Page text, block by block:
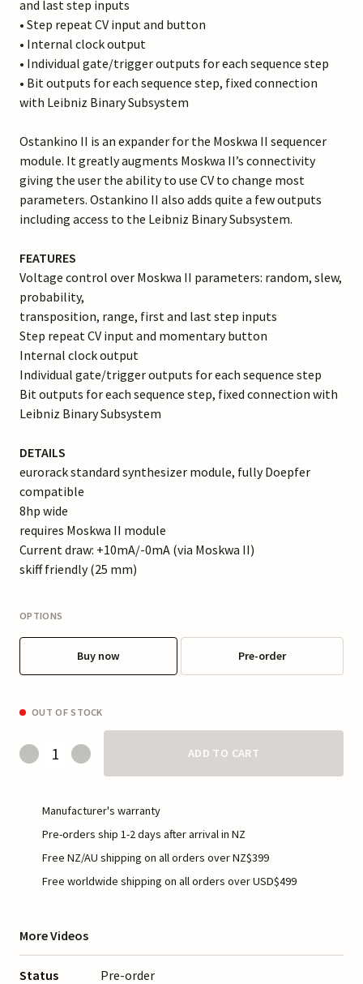
and last step inputs
• Step repeat CV input and button
• Internal clock output
• Individual gate/trigger outputs for each sequence step
• Bit outputs for each sequence step, fixed connection
with Leibniz Binary Subsystem
Ostankino II is an expander for the Moskwa II sequencer
module. It greatly augments Moskwa II’s connectivity
giving the user the ability to use CV to change most
parameters. Ostankino II also adds quite a few outputs
including access to the Leibniz Binary Subsystem.
FEATURES
Voltage control over Moskwa II parameters: random, slew,
probability,
transposition, range, first and last step inputs
Step repeat CV input and momentary button
Internal clock output
Individual gate/trigger outputs for each sequence step
Bit outputs for each sequence step, fixed connection with
Leibniz Binary Subsystem
DETAILS
eurorack standard synthesizer module, fully Doepfer
compatible
8hp wide
requires Moskwa II module
Current draw: +10mA/-0mA (via Moskwa II)
skiff friendly (25 mm)
OPTIONS
Buy now Pre-order
OUT OF STOCK
ADD TO CART
Manufacturer's warranty
Pre-orders ship 1-2 days after arrival in NZ
Free NZ/AU shipping on all orders over NZ$399
Free worldwide shipping on all orders over USD$499
More Videos
Status Pre-order